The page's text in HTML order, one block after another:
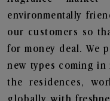
environmentally
our customers so
for money deal. We
new types coming
the residences,
globally with